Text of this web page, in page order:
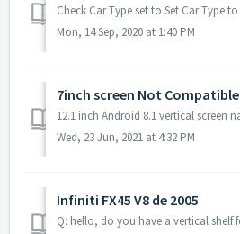
Mon, 14 Sep, 2020 at 1:40 PM
7inch screen Not Compatible
Wed, 23 Jun, 2021 at 4:32 PM
Infiniti FX45 V8 de 2005